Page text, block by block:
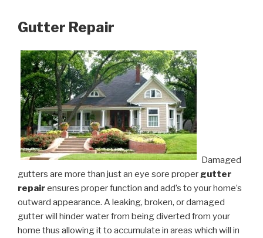
Gutter Repair
Damaged
gutters are more than just an eye sore proper gutter
repairensures proper function and add’s to your home’s
outward appearance. A leaking, broken, or damaged
gutter will hinder water from being diverted from your
home thus allowing it to accumulate in areas which will in